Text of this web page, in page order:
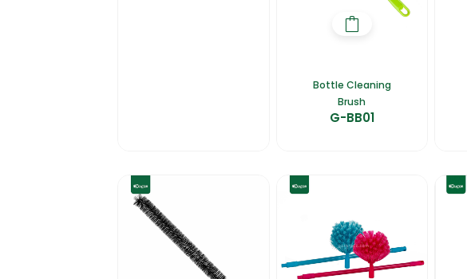
Bottle Cleaning
Brush
G-BB01